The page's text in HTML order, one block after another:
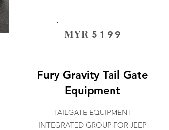
MYR 5199
Fury Gravity Tail Gate
Equipment
TAILGATE EQUIPMENT
INTEGRATED GROUP FOR JEEP